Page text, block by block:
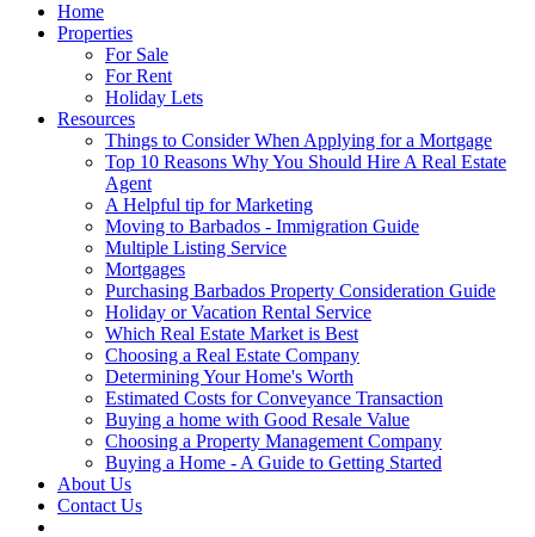
Home
Properties
For Sale
For Rent
Holiday Lets
Resources
Things to Consider When Applying for a Mortgage
Top 10 Reasons Why You Should Hire A Real Estate
Agent
A Helpful tip for Marketing
Moving to Barbados - Immigration Guide
Multiple Listing Service
Mortgages
Purchasing Barbados Property Consideration Guide
Holiday or Vacation Rental Service
Which Real Estate Market is Best
Choosing a Real Estate Company
Determining Your Home's Worth
Estimated Costs for Conveyance Transaction
Buying a home with Good Resale Value
Choosing a Property Management Company
Buying a Home - A Guide to Getting Started
About Us
Contact Us